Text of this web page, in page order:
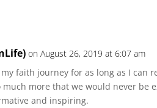
on August 26, 2019 at 6:07 am
faith journey for as long as I can
more that we would never be
and inspiring.